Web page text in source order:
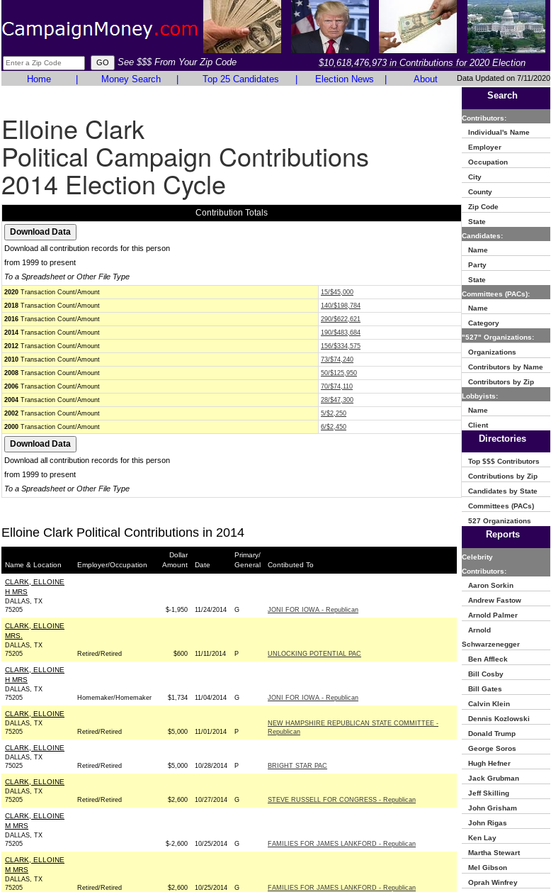
See $$$ From Your Zip Code
$10,618,476,973 in Contributions for 2020 Election
Home
Money Search Top 25 Candidates Election News About Data Updated on 7/11/2020
Elloine Clark
Political Campaign Contributions
2014 Election Cycle
Contribution Totals
Download all contribution records for this person
from 1999 to present
To a Spreadsheet or Other File Type
2020 Transaction Count/Amount
15/$45,000
2018 Transaction Count/Amount
140/$198,784
2016 Transaction Count/Amount
290/$622,621
2014 Transaction Count/Amount
190/$483,684
2012 Transaction Count/Amount
156/$334,575
2010 Transaction Count/Amount
73/$74,240
2008 Transaction Count/Amount
50/$125,950
2006 Transaction Count/Amount
70/$74,110
2004 Transaction Count/Amount
28/$47,300
2002 Transaction Count/Amount
5/$2,250
2000 Transaction Count/Amount 6/$2,450
Download all contribution records for this person
from 1999 to present
To a Spreadsheet or Other File Type
Elloine Clark Political Contributions in 2014
Name & Location Employer/Occupation
Dollar
Amount
Date
Primary/
General
Contibuted To
CLARK, ELLOINE
H MRS
DALLAS, TX
75205
$-1,950 11/24/2014 G JONI FOR IOWA - Republican
CLARK, ELLOINE
MRS.
DALLAS, TX
75205
Retired/Retired $600 11/11/2014 P UNLOCKING POTENTIAL PAC
CLARK, ELLOINE
H MRS
DALLAS, TX
75205
Homemaker/Homemaker $1,734 11/04/2014 G JONI FOR IOWA - Republican
CLARK, ELLOINE
DALLAS, TX
75205
Retired/Retired $5,000 11/01/2014 P
NEW HAMPSHIRE REPUBLICAN STATE COMMITTEE -
Republican
CLARK, ELLOINE
DALLAS, TX
75025
Retired/Retired $5,000 10/28/2014 P BRIGHT STAR PAC
CLARK, ELLOINE
DALLAS, TX
75205
Retired/Retired $2,600 10/27/2014 G STEVE RUSSELL FOR CONGRESS - Republican
CLARK, ELLOINE
M MRS
DALLAS, TX
75205
$-2,600 10/25/2014 G FAMILIES FOR JAMES LANKFORD - Republican
CLARK, ELLOINE
M MRS
DALLAS, TX
75205
Retired/Retired $2,600 10/25/2014 G FAMILIES FOR JAMES LANKFORD - Republican
Search
Contributors:
Individual's Name
Employer
Occupation
City
County
Zip Code
State
Candidates:
Name
Party
State
Committees (PACs):
Name
Category
"527" Organizations:
Organizations
Contributors by Name
Contributors by Zip
Lobbyists:
Name
Client
Directories
Top $$$ Contributors
Contributions by Zip
Candidates by State
Committees (PACs)
527 Organizations
Reports
Celebrity
Contributors:
Aaron Sorkin
Andrew Fastow
Arnold Palmer
Arnold
Schwarzenegger
Ben Affleck
Bill Cosby
Bill Gates
Calvin Klein
Dennis Kozlowski
Donald Trump
George Soros
Hugh Hefner
Jack Grubman
Jeff Skilling
John Grisham
John Rigas
Ken Lay
Martha Stewart
Mel Gibson
Oprah Winfrey